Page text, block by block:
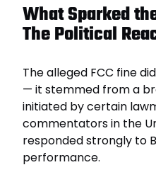
What Sparked
The Political
The alleged FCC fine
— it stemmed from a
initiated by certain
commentators in the
responded strongly to
performance.